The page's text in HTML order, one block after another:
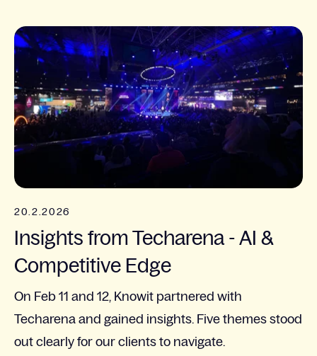
20.2.2026
Insights from Techarena - AI &
Competitive Edge
On Feb 11 and 12, Knowit partnered with
Techarena and gained insights. Five themes stood
out clearly for our clients to navigate.